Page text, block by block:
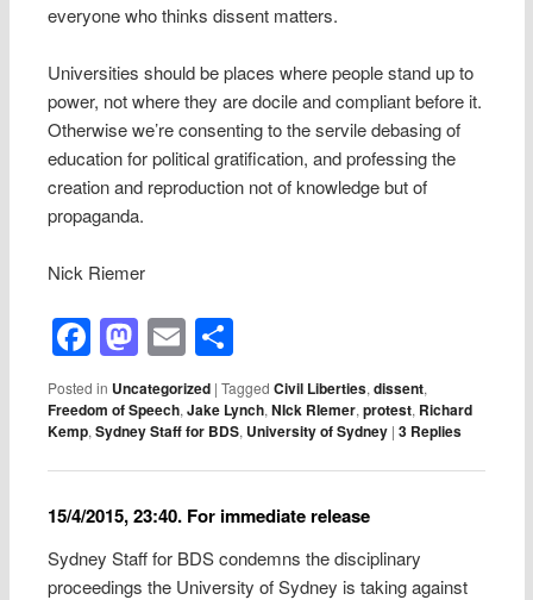
everyone who thinks dissent matters.
Universities should be places where people stand up to
power, not where they are docile and compliant before it.
Otherwise we’re consenting to the servile debasing of
education for political gratification, and professing the
creation and reproduction not of knowledge but of
propaganda.
Nick Riemer
Facebook
Mastodon
Email
Posted in Uncategorized |Tagged Civil Liberties,dissent,
Freedom of Speech,Jake Lynch,NIck RIemer,protest, Richard
Kemp,Sydney Staff for BDS, University of Sydney |3 Replies
15/4/2015, 23:40. For immediate release
Sydney Staff for BDS condemns the disciplinary
proceedings the University of Sydney is taking against